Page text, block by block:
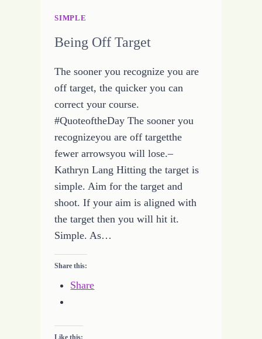
SIMPLE
Being Off Target
The sooner you recognize you are
off target, the quicker you can
correct your course.
#QuoteoftheDay The sooner you
recognizeyou are off targetthe
fewer arrowsyou will lose.–
Kathryn Lang Hitting the target is
simple. Aim for the target and
shoot. If your aim is aligned with
the target then you will hit it.
Simple. As…
Share this:
Share
Like this: